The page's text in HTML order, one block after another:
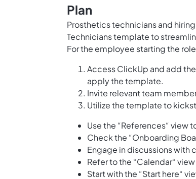
Plan
Prosthetics technicians and
Technicians template to
For the employee starting the
Access ClickUp and add
apply the template.
Invite relevant team
Utilize the template to
Use the “References“ view
Check the “Onboarding
Engage in discussions with
Refer to the “Calendar“
Start with the “Start here“